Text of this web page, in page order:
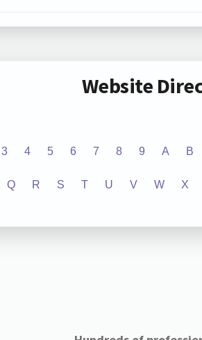
Website
3 4 5 6 7 8 9 A B
Q R S T U V W X